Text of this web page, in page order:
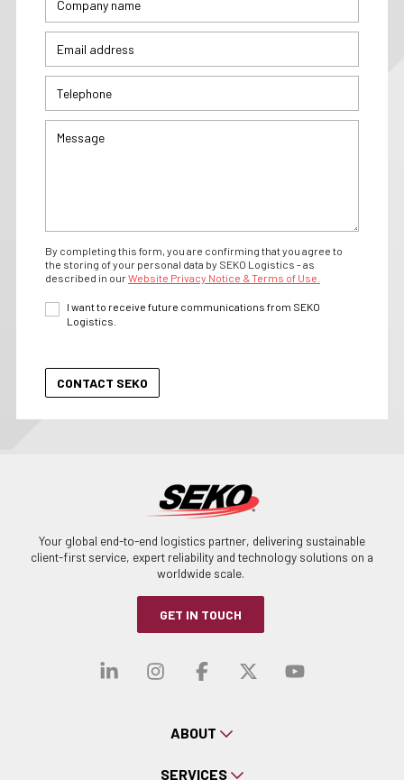
By completing this form, you are confirming that you agree to
the storing of your personal data by SEKO Logistics - as
described in ourWebsite Privacy Notice & Terms of Use.
I want to receive future communications from SEKO
Logistics.
Your global end-to-end logistics partner, delivering sustainable
client-first service, expert reliability and technology solutions on a
worldwide scale.
GET IN TOUCH
Visit our linkedin
Visit our
Visit ourVisit our
Visit
ABOUT
SERVICES